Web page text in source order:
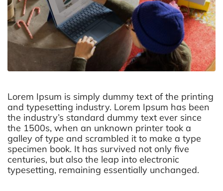
Lorem Ipsum is simply dummy text of the printing
and typesetting industry. Lorem Ipsum has been
the industry’s standard dummy text ever since
the 1500s, when an unknown printer took a
galley of type and scrambled it to make a type
specimen book. It has survived not only five
centuries, but also the leap into electronic
typesetting, remaining essentially unchanged.